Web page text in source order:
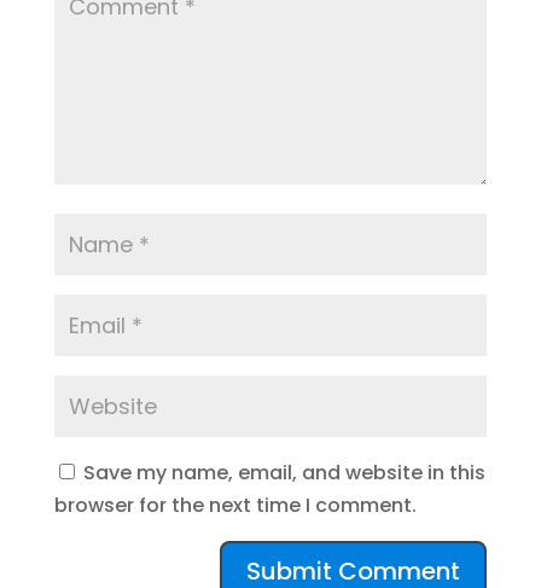
Save my name, email, and website in this
browser for the next time I comment.